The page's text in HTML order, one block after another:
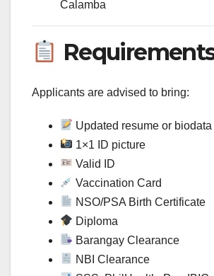
Calamba
Applicants are advised to bring:
Updated resume or
1×1 ID picture
Valid ID
Vaccination Card
NSO/PSA Birth Certificate
Diploma
Barangay Clearance
NBI Clearance